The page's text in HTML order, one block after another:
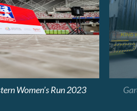
Women’s Run 2023